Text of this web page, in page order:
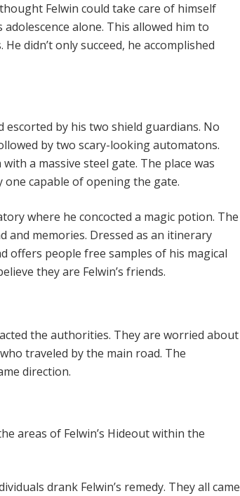
Fel­win could take care of himself
alone. This allowed him to
didn’t only succeed, he accomplished
by his two shield guardians. No
by two scary-looking autom­atons.
a massive steel gate. The place was
capable of opening the gate.
where he concocted a magic potion. The
and memories. Dressed as an itin­erary
offers people free samples of his magical
they are Felwin’s friends.
the au­thorities. They are worried about
traveled by the main road. The
direction.
areas of Fel­win’s Hideout within the
drank Felwin’s remedy. They all came